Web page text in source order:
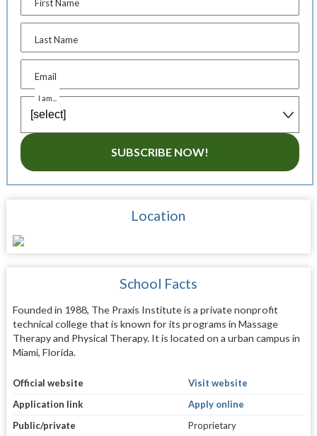
First Name
Last Name
Email
I am...
SUBSCRIBE NOW!
Location
School Facts
Founded in 1988, The Praxis Institute is a private nonprofit
technical college that is known for its programs in Massage
Therapy and Physical Therapy. It is located on a urban campus in
Miami, Florida.
Official website
Visit website
Application link
Apply online
Public/private
Proprietary